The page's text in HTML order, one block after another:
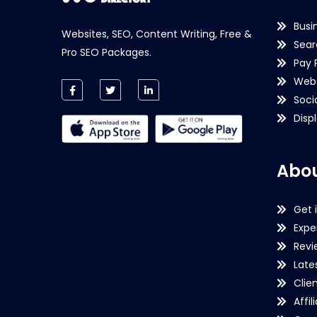
Websites, SEO, Content Writing, Free &
Pro SEO Packages.
Pay
Get